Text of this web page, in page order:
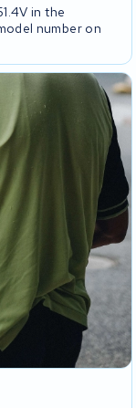
in the
number on